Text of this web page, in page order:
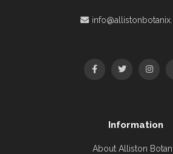
Information
About Alliston